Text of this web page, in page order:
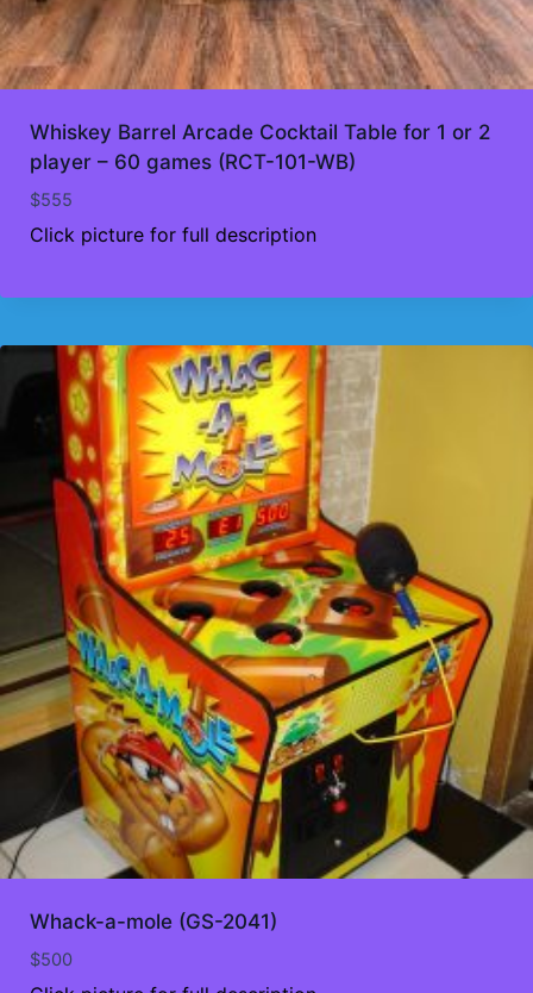
Whiskey Barrel Arcade Cocktail Table for 1 or 2
player – 60 games (RCT-101-WB)
$555
Click picture for full description
Whack-a-mole (GS-2041)
$500